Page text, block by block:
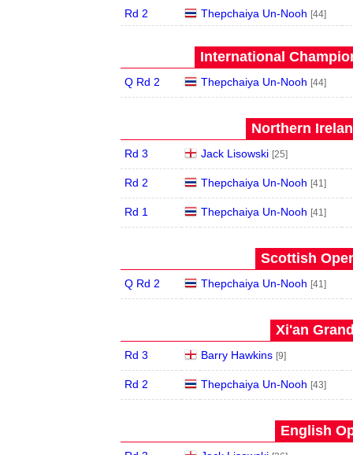
Rd 2 Thepchaiya Un-Nooh [44]
International
Q Rd 2 Thepchaiya Un-Nooh [44]
Northern
Rd 3 Jack Lisowski [25]
Rd 2 Thepchaiya Un-Nooh [41]
Rd 1 Thepchaiya Un-Nooh [41]
Scottish
Q Rd 2 Thepchaiya Un-Nooh [41]
Xi'an
Rd 3 Barry Hawkins [9]
Rd 2 Thepchaiya Un-Nooh [43]
English